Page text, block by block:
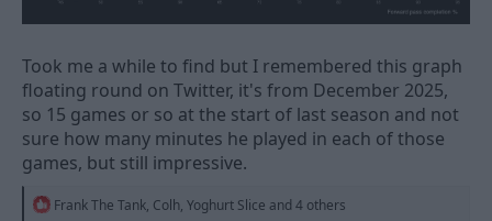
Took me a while to find but I remembered this graph
floating round on Twitter, it's from December 2025,
so 15 games or so at the start of last season and not
sure how many minutes he played in each of those
games, but still impressive.
R
Frank The Tank, Colh, Yoghurt Slice and 4 others